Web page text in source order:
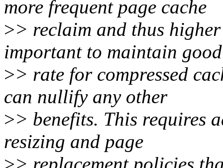
more frequent page cache
>> reclaim and thus
important to maintain
>> rate for compressed
can nullify any other
>> benefits. This requires
resizing and page